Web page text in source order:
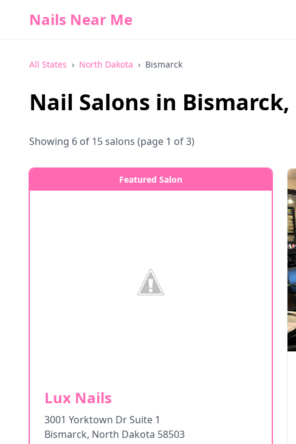
Nails Near Me
All States › North Dakota › Bismarck
Nail Salons in Bismarck,
Showing 6 of 15salons (page 1 of 3)
Featured Salon
Lux Nails
3001 Yorktown Dr Suite 1
Bismarck, North Dakota 58503